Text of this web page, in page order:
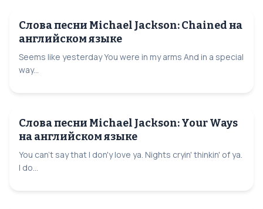
Слова песни Michael Jackson: Сhained на
английском языке
Seems like yesterday You were in my arms And in a special
way...
Слова песни Michael Jackson: Your Ways
на английском языке
You can't say that I don'y love ya. Nights cryin' thinkin' of ya.
I do...